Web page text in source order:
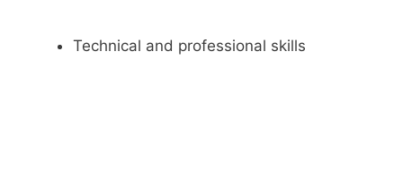
Technical and professional skills